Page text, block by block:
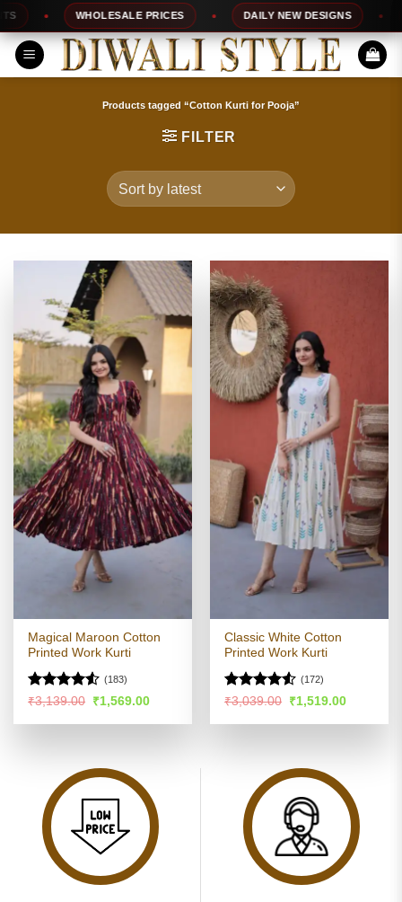
Skip
to
content
WHOLESALE PRICES DAILY NEW DESIGNS
Products tagged “Cotton Kurti for Pooja”
FILTER
Magical Maroon Cotton
Printed Work Kurti
Rated4.51
(183)
₹3,139.00 Original
price
was:
₹1,569.00Current
is:
Classic White Cotton
Printed Work Kurti
Rated4.53
(172)
₹3,039.00 Original
price
was:
₹1,519.00Current
is: